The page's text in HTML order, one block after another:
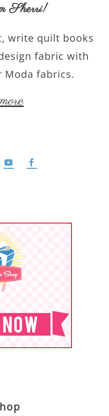
Sherri!
write quilt books
fabric with
Moda fabrics.